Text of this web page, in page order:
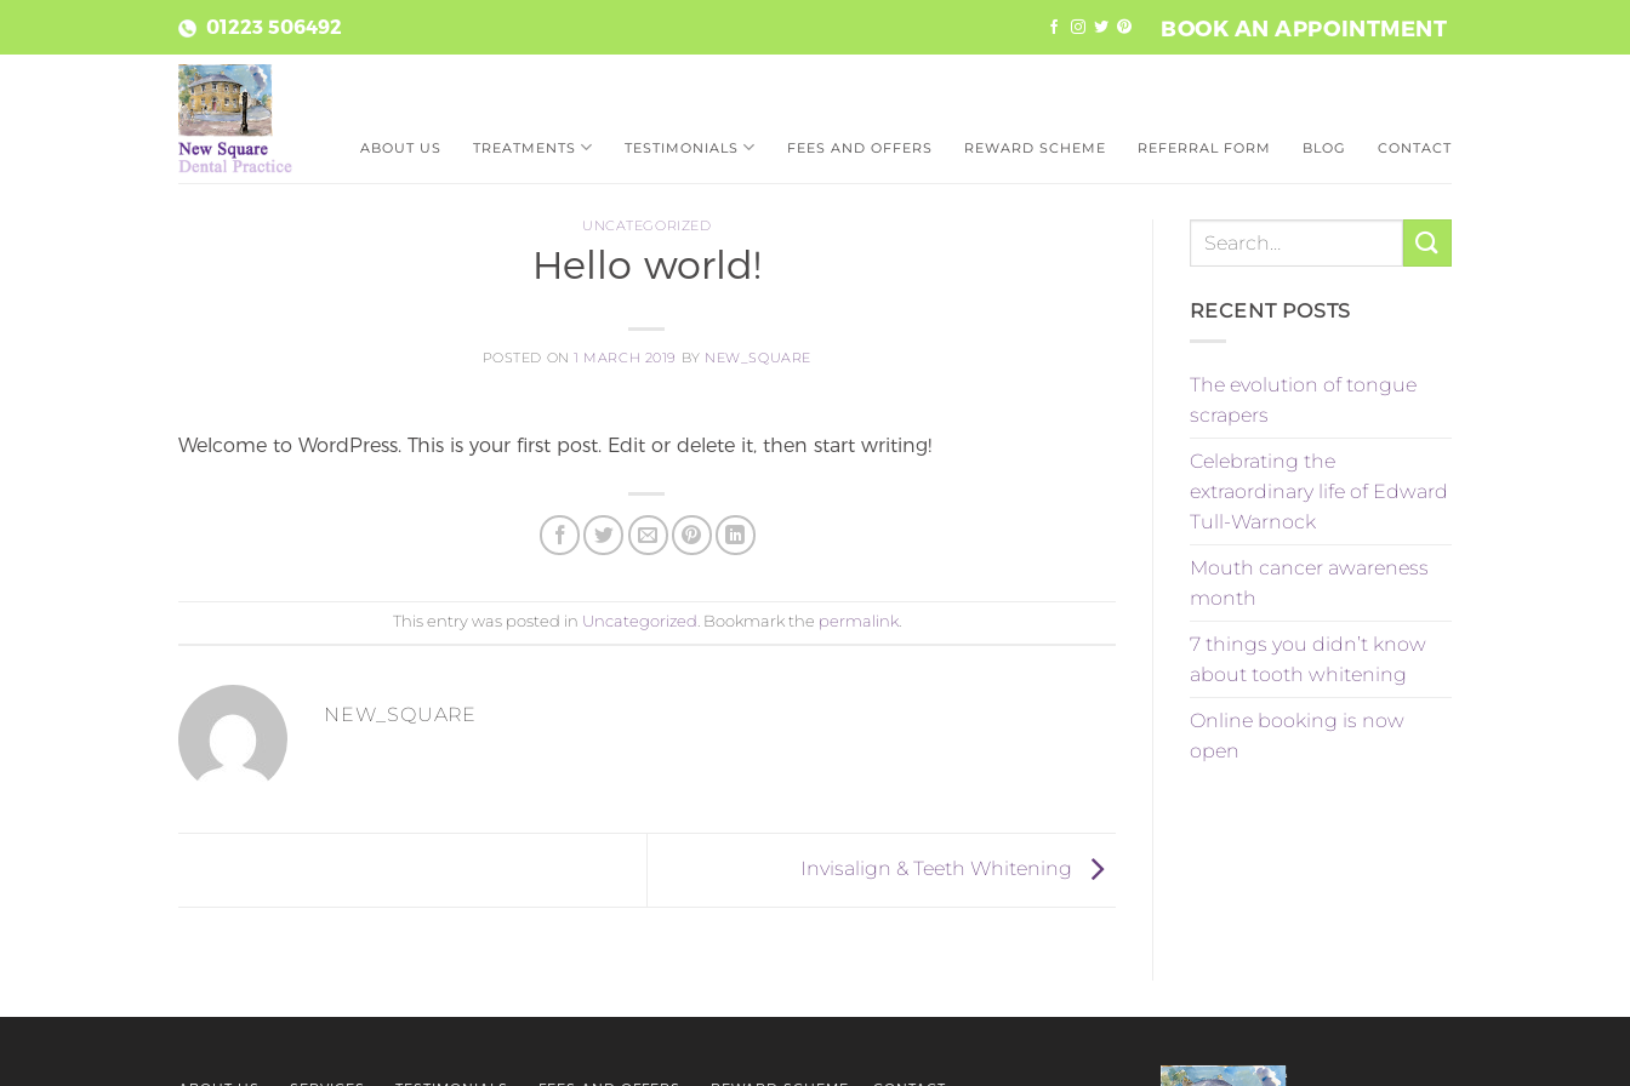
01223 506492 BOOK AN APPOINTMENT
ABOUT US TREATMENTS TESTIMONIALS FEES AND OFFERS REWARD SCHEME REFERRAL ​FORM BLOG CONTACT
UNCATEGORIZED
Hello world!
POSTED ON1 MARCH 2019 BY NEW_SQUARE
Welcome to WordPress. This is your first post. Edit or delete it, then start writing!
This entry was posted in Uncategorized . Bookmark the permalink.
NEW_SQUARE
Invisalign & Teeth Whitening
RECENT POSTS
The evolution of tongue
scrapers
Celebrating the
extraordinary life of Edward
Tull-Warnock
Mouth cancer awareness
month
7 things you didn’t know
about tooth whitening
Online booking is now
open